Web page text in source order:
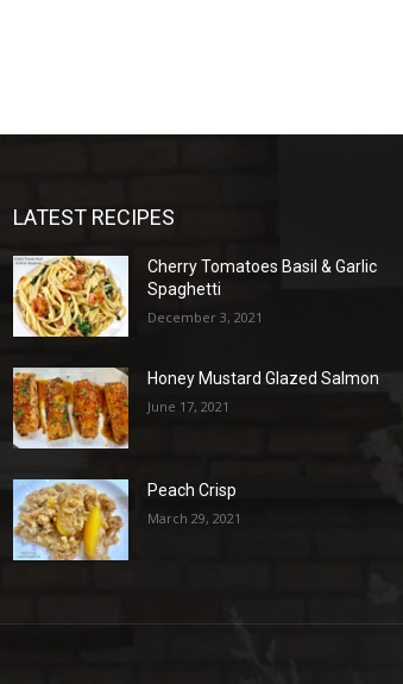
LATEST RECIPES
Cherry Tomatoes Basil & Garlic
Spaghetti
December 3, 2021
Honey Mustard Glazed Salmon
June 17, 2021
Peach Crisp
March 29, 2021